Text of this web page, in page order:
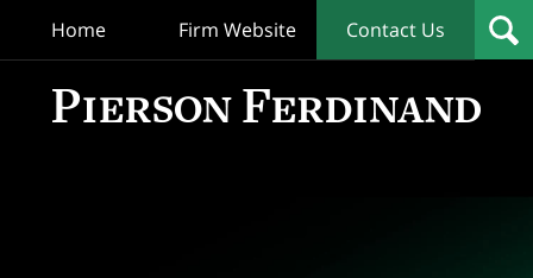
Home Firm Website Contact Us